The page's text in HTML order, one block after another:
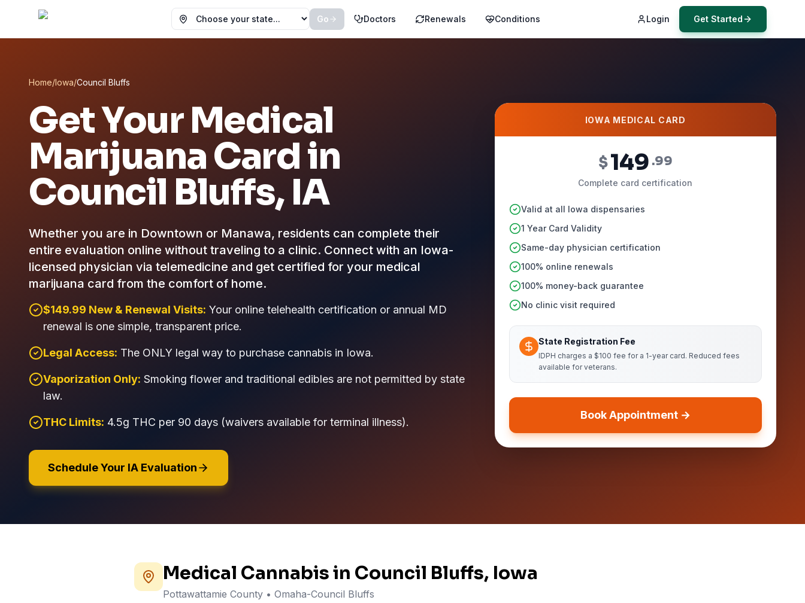
Choose your state
Go Doctors Renewals Conditions Login Get Started
Home/Iowa/Council Bluffs
Get Your Medical
Marijuana Card in
Council Bluffs, IA
Whether you are in Downtown or Manawa, residents can complete their
entire evaluation online without traveling to a clinic. Connect with an Iowa-
licensed physician via telemedicine and get certified for your medical
marijuana card from the comfort of home.
$149.99 New & Renewal Visits: Your online telehealth certification or annual MD
renewal is one simple, transparent price.
Legal Access: The ONLY legal way to purchase cannabis in Iowa.
Vaporization Only: Smoking flower and traditional edibles are not permitted by state
law.
THC Limits: 4.5g THC per 90 days (waivers available for terminal illness).
Schedule Your IA Evaluation
IOWA MEDICAL CARD
$149 .99
Complete card certification
Valid at all Iowa dispensaries
1 Year Card Validity
Same-day physician certification
100% online renewals
100% money-back guarantee
No clinic visit required
State Registration Fee
IDPH charges a $100 fee for a 1-year card. Reduced fees
available for veterans.
Book Appointment →
Medical Cannabis in Council Bluffs, Iowa
Pottawattamie County • Omaha-Council Bluffs